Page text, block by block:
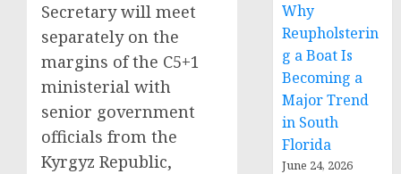
Secretary will meet
separately on the
margins of the C5+1
ministerial with
senior government
officials from the
Kyrgyz Republic,
Why
Reupholsterin
g a Boat Is
Becoming a
Major Trend
in South
Florida
June 24, 2026